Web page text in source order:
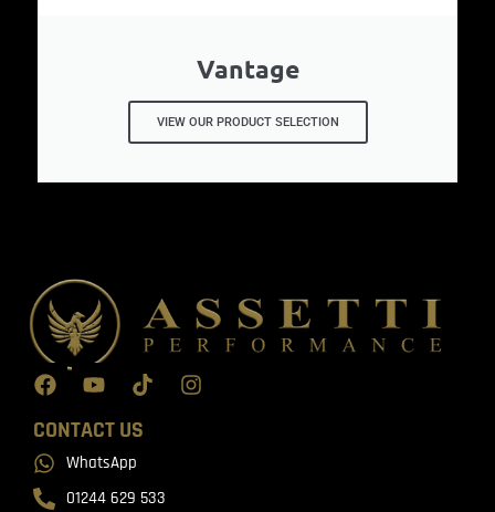
Vantage
VIEW OUR PRODUCT SELECTION
CONTACT US
WhatsApp
01244 629 533